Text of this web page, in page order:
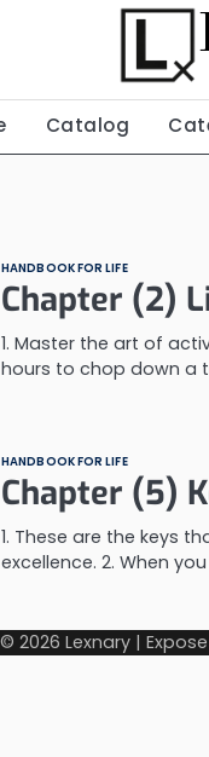
Catalog
HANDBOOK FOR LIFE
Chapter (2)
1. Master the art of
hours to chop down a
HANDBOOK FOR LIFE
Chapter (5)
1. These are the keys
excellence. 2. When
2026 Lexnary |